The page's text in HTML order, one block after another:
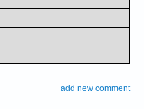
add new comment